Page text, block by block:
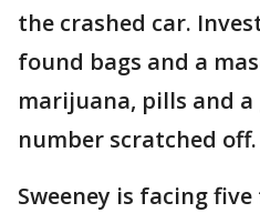
the crashed car.
found bags and a
marijuana, pills and
number scratched off.
Sweeney is facing